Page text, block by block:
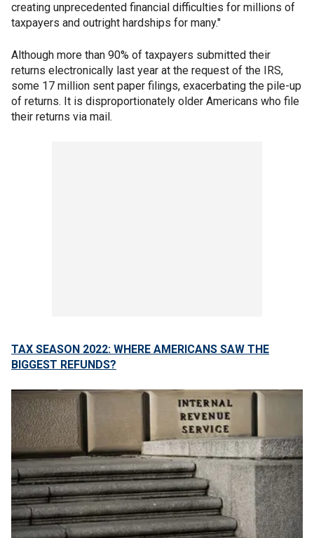
creating unprecedented financial difficulties for millions of
taxpayers and outright hardships for many."
Although more than 90% of taxpayers submitted their
returns electronically last year at the request of the IRS,
some 17 million sent paper filings, exacerbating the pile-up
of returns. It is disproportionately older Americans who file
their returns via mail.
TAX SEASON 2022: WHERE AMERICANS SAW THE
BIGGEST REFUNDS?